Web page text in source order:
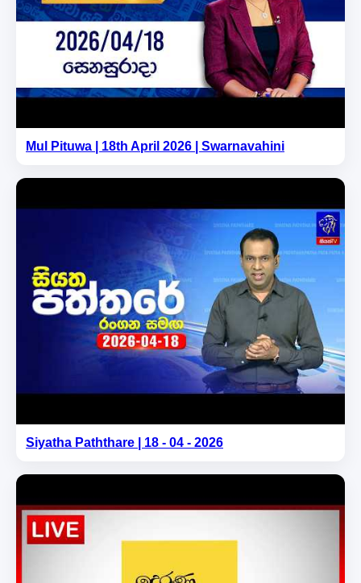
Mul Pituwa | 18th April 2026 | Swarnavahini
Siyatha Paththare | 18 - 04 - 2026